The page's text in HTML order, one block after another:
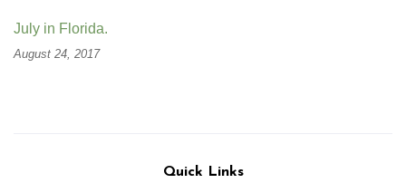
July in Florida.
August 24, 2017
Quick Links